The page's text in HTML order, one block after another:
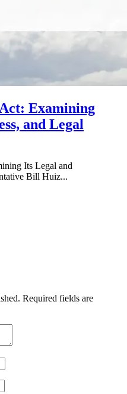
Examining
and Legal
Its Legal and
Bill Huiz...
Required fields are